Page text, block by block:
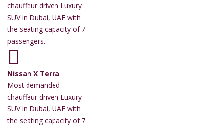
chauffeur driven Luxury
SUV in Dubai, UAE with
the seating capacity of 7
passengers.
Nissan X Terra
Most demanded
chauffeur driven Luxury
SUV in Dubai, UAE with
the seating capacity of 7